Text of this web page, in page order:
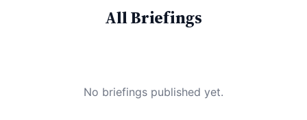
All Briefings
No briefings published yet.